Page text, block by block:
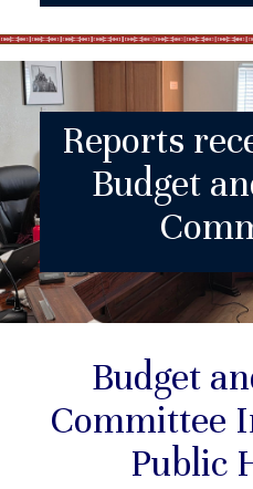
Reports
Budget
Budget
Committee
Public